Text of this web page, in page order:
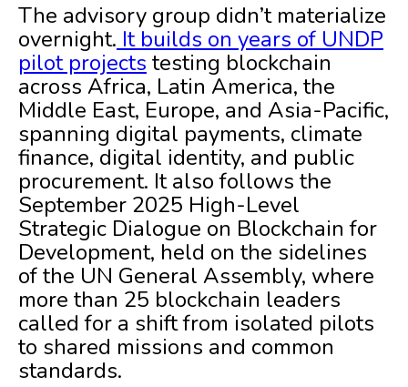
The advisory group didn’t materialize
overnight. It builds on years of UNDP
pilot projects testing blockchain
across Africa, Latin America, the
Middle East, Europe, and Asia-Pacific,
spanning digital payments, climate
finance, digital identity, and public
procurement. It also follows the
September 2025 High-Level
Strategic Dialogue on Blockchain for
Development, held on the sidelines
of the UN General Assembly, where
more than 25 blockchain leaders
called for a shift from isolated pilots
to shared missions and common
standards.